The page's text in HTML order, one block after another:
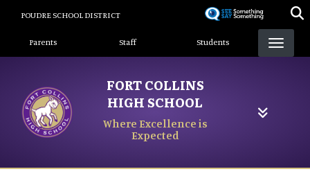
content
POUDRE SCHOOL DISTRICT
Landing Page Menu
Parents Staff Students
FORT COLLINS
HIGH SCHOOL
Where Excellence is
Expected